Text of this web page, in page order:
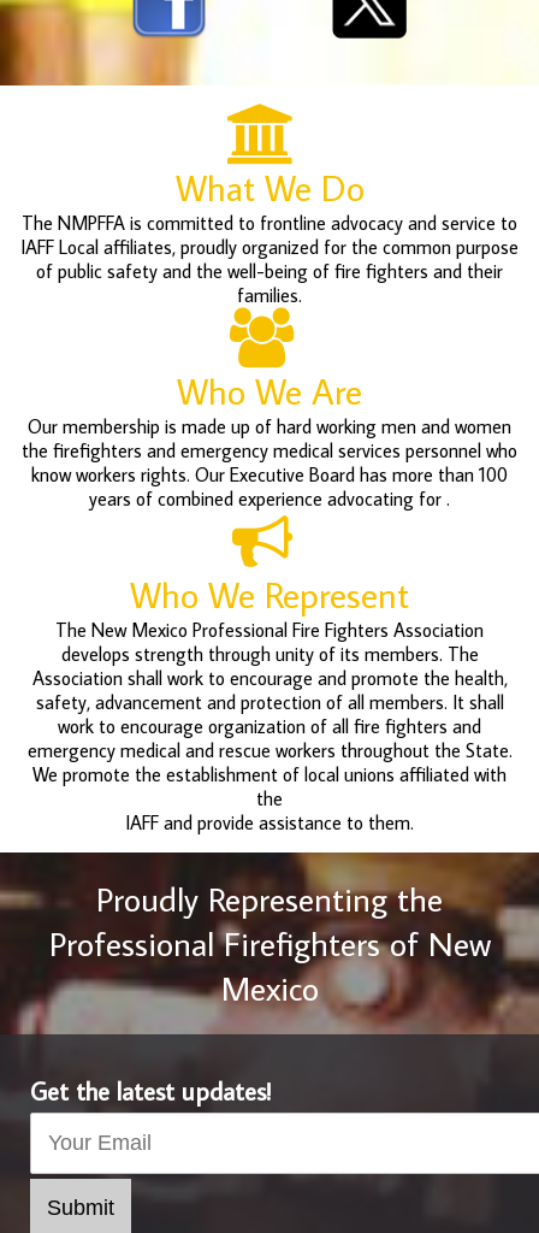
What We Do
The NMPFFA is committed to frontline advocacy and service to
IAFF Local affiliates, proudly organized for the common purpose
of public safety and the well-being of fire fighters and their
families.
Who We Are
Our membership is made up of hard working men and women
the firefighters and emergency medical services personnel who
know workers rights. Our Executive Board has more than 100
years of combined experience advocating for .
Who We Represent
The New Mexico Professional Fire Fighters Association
develops strength through unity of its members. The
Association shall work to encourage and promote the health,
safety, advancement and protection of all members. It shall
work to encourage organization of all fire fighters and
emergency medical and rescue workers throughout the State.
We promote the establishment of local unions affiliated with
the
IAFF and provide assistance to them.
Proudly Representing the
Professional Firefighters of New
Mexico
Get the latest updates!